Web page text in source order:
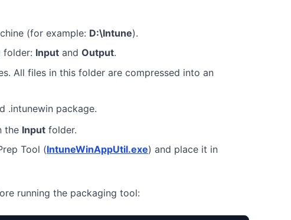
(for example: D:\Intune).
folder: Inputand Output.
All files in this folder are compressed into an
.intunewin package.
the Inputfolder.
Tool (IntuneWinAppUtil.exe) and place it in
running the packaging tool: